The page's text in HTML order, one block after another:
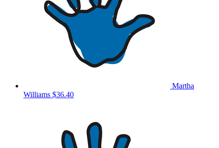
Martha
Williams $36.40